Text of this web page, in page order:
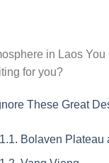
in Laos
for you?
These Great
1.1. Bolaven Plateau